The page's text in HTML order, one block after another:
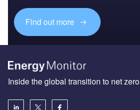
Find out more
Inside the global transition to net zero